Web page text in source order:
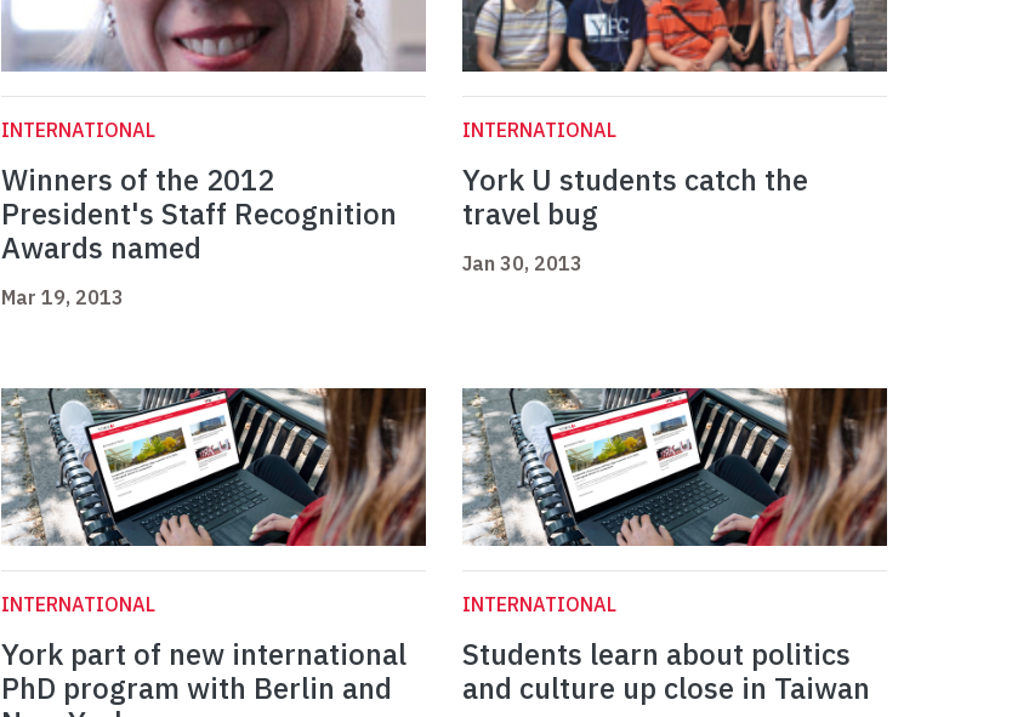
INTERNATIONAL
Winners of the 2012
President's Staff Recognition
Awards named
Mar 19, 2013
INTERNATIONAL
York U students catch the
travel bug
Jan 30, 2013
INTERNATIONAL
York part of new international
PhD program with Berlin and
INTERNATIONAL
Students learn about politics
and culture up close in Taiwan